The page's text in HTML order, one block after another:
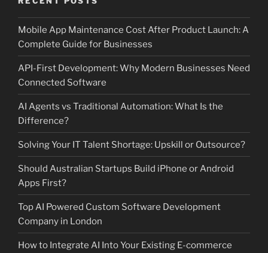
Mobile App Maintenance Cost After Product Launch: A
Complete Guide for Businesses
API-First Development: Why Modern Businesses Need
Connected Software
AI Agents vs Traditional Automation: What Is the
Difference?
Solving Your IT Talent Shortage: Upskill or Outsource?
Should Australian Startups Build iPhone or Android
Apps First?
Top AI Powered Custom Software Development
Company in London
How to Integrate AI Into Your Existing E-commerce